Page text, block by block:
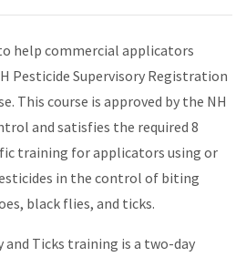
help commercial applicators
Pesticide Supervisory Registration
This course is approved by the NH
and satisfies the required 8
training for applicators using or
in the control of biting
black flies, and ticks.
Ticks training is a two-day